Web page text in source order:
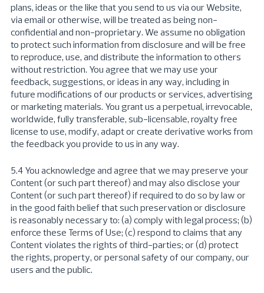
plans, ideas or the like that you send to us via our Website,
via email or otherwise, will be treated as being non-
confidential and non-proprietary. We assume no obligation
to protect such information from disclosure and will be free
to reproduce, use, and distribute the information to others
without restriction. You agree that we may use your
feedback, suggestions, or ideas in any way, including in
future modifications of our products or services, advertising
or marketing materials. You grant us a perpetual, irrevocable,
worldwide, fully transferable, sub-licensable, royalty free
license to use, modify, adapt or create derivative works from
the feedback you provide to us in any way.
5.4 You acknowledge and agree that we may preserve your
Content (or such part thereof) and may also disclose your
Content (or such part thereof) if required to do so by law or
in the good faith belief that such preservation or disclosure
is reasonably necessary to: (a) comply with legal process; (b)
enforce these Terms of Use; (c) respond to claims that any
Content violates the rights of third-parties; or (d) protect
the rights, property, or personal safety of our company, our
users and the public.